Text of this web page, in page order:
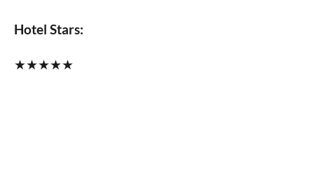
Hotel Stars:
★★★★★